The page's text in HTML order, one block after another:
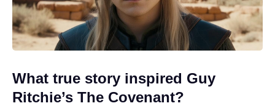
What true story inspired Guy
Ritchie’s The Covenant?